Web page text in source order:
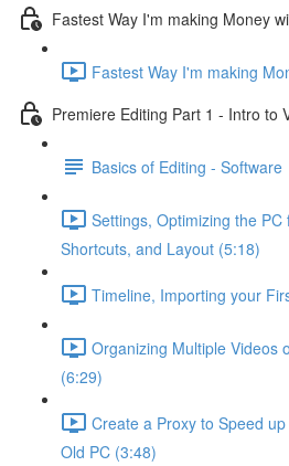
Fastest Way I'm making Money
Fastest Way I'm making
Premiere Editing Part 1 - Intro to
Basics of Editing - Software
Settings, Optimizing the
Shortcuts, and Layout (5:18)
Timeline, Importing your
Organizing Multiple Videos
(6:29)
Create a Proxy to Speed
Old PC (3:48)